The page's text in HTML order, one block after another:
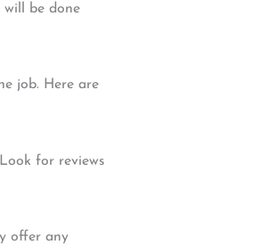
be done
job. Here are
for reviews
offer any